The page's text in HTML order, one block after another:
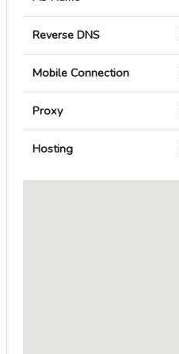
Reverse DNS
Mobile Connection
Proxy
Hosting